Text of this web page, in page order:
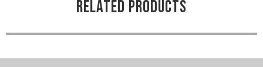
RELATED PRODUCTS